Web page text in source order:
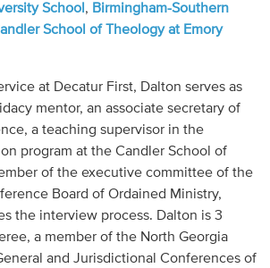
School , Birmingham-Southern
School of Theology at Emory
at Decatur First, Dalton serves as
mentor, an associate secretary of
a teaching supervisor in the
program at the Candler School of
of the executive committee of the
Board of Ordained Ministry,
the interview process. Dalton is 3
a member of the North Georgia
and Jurisdictional Conferences of